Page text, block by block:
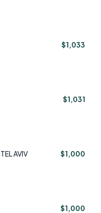
$1,033
$1,031
AVIV $1,000
$1,000